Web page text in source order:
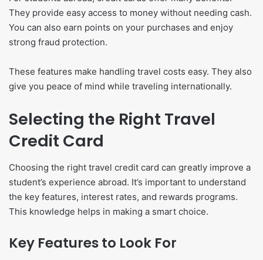
They provide easy access to money without needing cash.
You can also earn points on your purchases and enjoy
strong fraud protection.
These features make handling travel costs easy. They also
give you peace of mind while traveling internationally.
Selecting the Right Travel
Credit Card
Choosing the right travel credit card can greatly improve a
student’s experience abroad. It’s important to understand
the key features, interest rates, and rewards programs.
This knowledge helps in making a smart choice.
Key Features to Look For